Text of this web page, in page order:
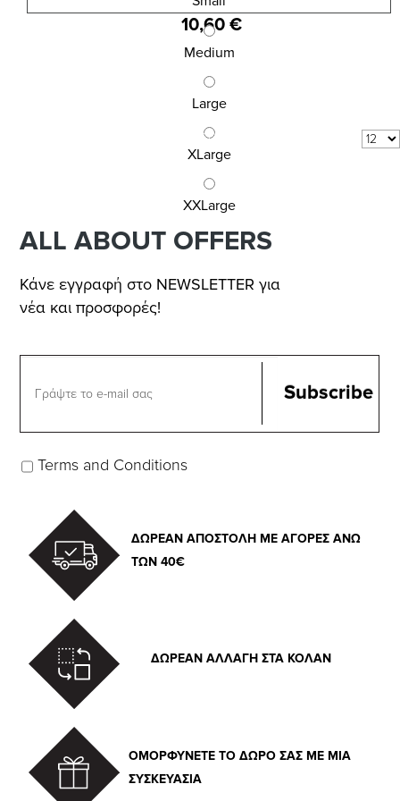
Medium
Large
XLarge
XXLarge
10,60 €
COM_VIRTUEMART_SHOW:
ALL ABOUT OFFERS
Κάνε εγγραφή στο NEWSLETTER για
νέα και προσφορές!
Terms and Conditions
ΔΩΡΕΑΝ ΑΠΟΣΤΟΛΗ ΜΕ ΑΓΟΡΕΣ ΑΝΩ
ΤΩΝ 40€
ΔΩΡΕΑΝ ΑΛΛΑΓΗ ΣΤΑ ΚΟΛΑΝ
ΟΜΟΡΦΥΝΕΤΕ ΤΟ ΔΩΡΟ ΣΑΣ ΜΕ ΜΙΑ
ΣΥΣΚΕΥΑΣΙΑ